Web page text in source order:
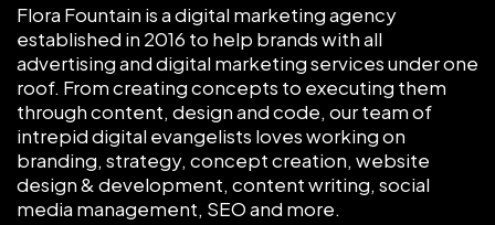
Flora Fountain is a digital marketing agency
established in 2016 to help brands with all
advertising and digital marketing services under one
roof. From creating concepts to executing them
through content, design and code, our team of
intrepid digital evangelists loves working on
branding, strategy, concept creation, website
design & development, content writing, social
media management, SEO and more.